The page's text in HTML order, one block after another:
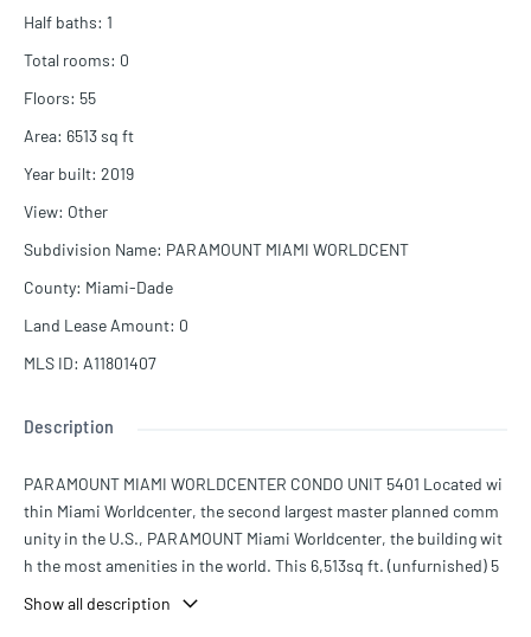
Half baths: 1
Total rooms: 0
Floors: 55
Area: 6513sq ft
Year built: 2019
View: Other
Subdivision Name: PARAMOUNT MIAMI WORLDCENT
County: Miami-Dade
Land Lease Amount: 0
MLS ID: A11801407
Description
PARAMOUNT MIAMI WORLDCENTER CONDO UNIT 5401 Located wi
thin Miami Worldcenter, the second largest master planned comm
unity in the U.S., PARAMOUNT Miami Worldcenter, the building wit
h the most amenities in the world. This 6,513sq ft. (unfurnished) 5
e!! Access to 46 different amenities such as 5 pools, spa, outdoor l
Show all description